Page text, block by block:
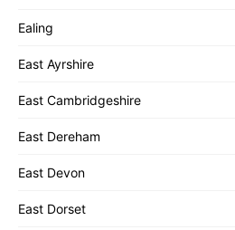
Ealing
East Ayrshire
East Cambridgeshire
East Dereham
East Devon
East Dorset